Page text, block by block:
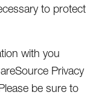
to protect
with you
Privacy
be sure to